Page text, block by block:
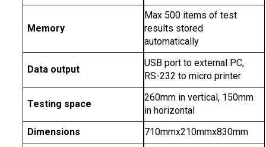
Memory
Max 500 items of test
results stored
automatically
Data output
USB port to external PC,
RS-232 to micro printer
Testing space
260mm in vertical, 150mm
in horizontal
Dimensions
710mmx210mmx830mm